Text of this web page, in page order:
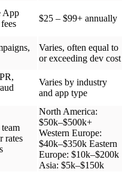
App
$25 – $99+ annually
Varies, often equal to
or exceeding dev cost
Varies by industry
and app type
rates
North America:
$50k–$500k+
Western Europe:
$40k–$350k Eastern
Europe: $10k–$200k
Asia: $5k–$150k